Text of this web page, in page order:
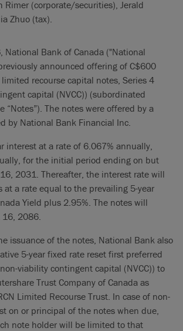
Rimer (corporate/securities), Jerald
Zhuo (tax).
National Bank of Canada ("National
announced offering of C$600
recourse capital notes, Series 4
capital (NVCC)) (subordinated
“Notes”). The notes were offered by a
by National Bank Financial Inc.
interest at a rate of 6.067% annually,
for the initial period ending on but
2031. Thereafter, the interest rate will
at a rate equal to the prevailing 5-year
Yield plus 2.95%. The notes will
16, 2086.
issuance of the notes, National Bank also
5-year fixed rate reset first preferred
viability contingent capital (NVCC)) to
Trust Company of Canada as
Limited Recourse Trust. In case of non-
on or principal of the notes when due,
note holder will be limited to that